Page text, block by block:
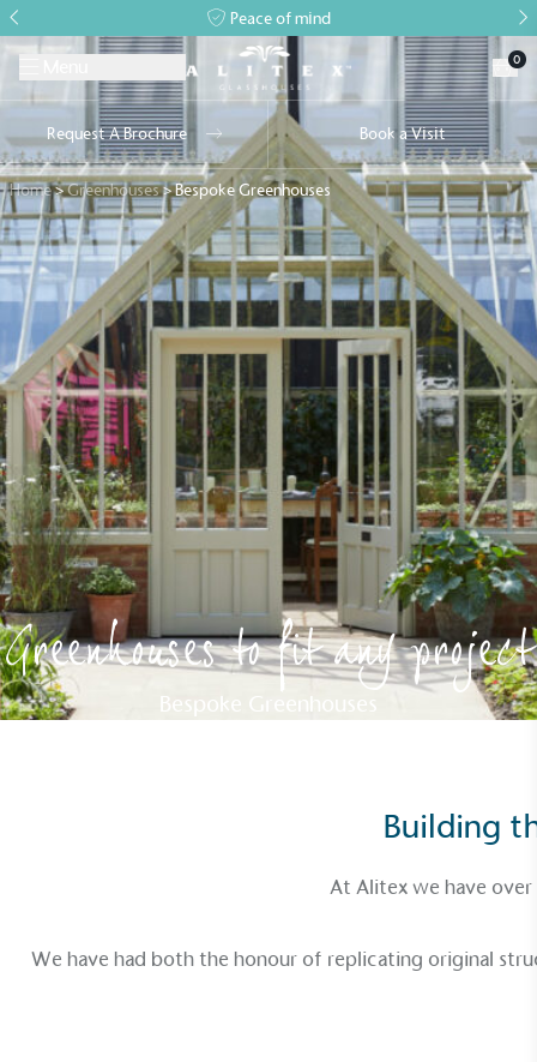
Peace of mind
0
Request A Brochure Book a Visit
Home>Greenhouses>Bespoke Greenhouses
Greenhouses to fit any project
Bespoke Greenhouses
Building
At Alitex we have
We have had both the honour of replicating original